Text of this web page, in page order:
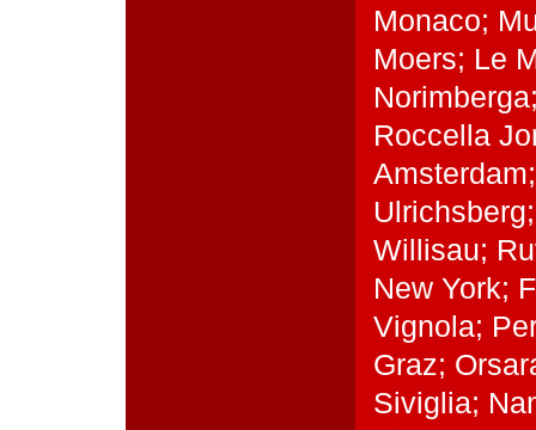
Monaco;
Moers; Le
Roccella
Willisau;
New York;
Vignola;
Graz;
Siviglia;